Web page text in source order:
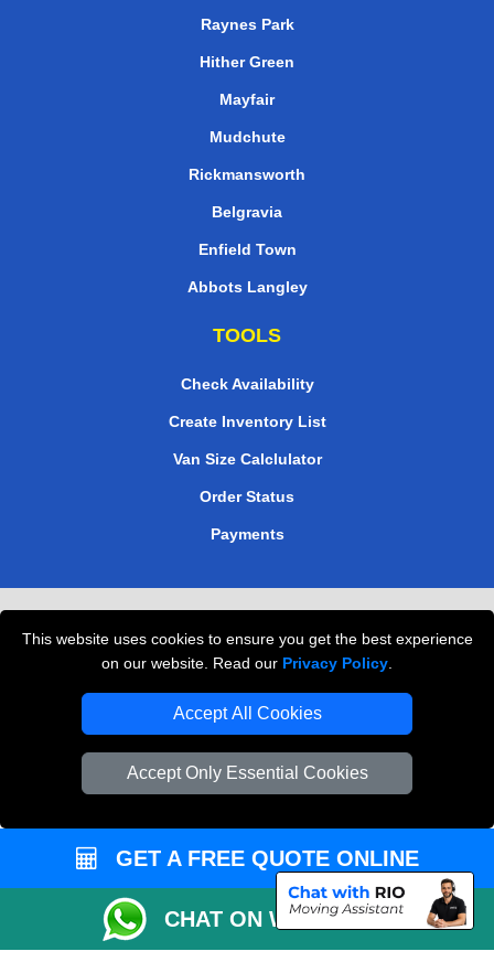
This website uses cookies to ensure you get the best experience
on our website. Read our Privacy Policy
Accept All Cookies
Accept Only Essential Cookies
Raynes Park
Hither Green
Mayfair
Mudchute
Rickmansworth
Belgravia
Enfield Town
Abbots Langley
TOOLS
Check Availability
Create Inventory List
Van Size Calclulator
Order Status
Payments
Professional Movers London
GET A FREE QUOTE ONLINE
CHAT ON WHATSAPP